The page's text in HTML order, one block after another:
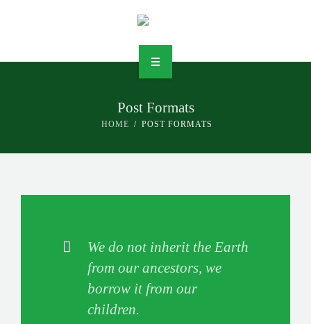
Post Formats
HOME POST FORMATS
We do not inherit the Earth
from our ancestors, we
borrow it from our
children.